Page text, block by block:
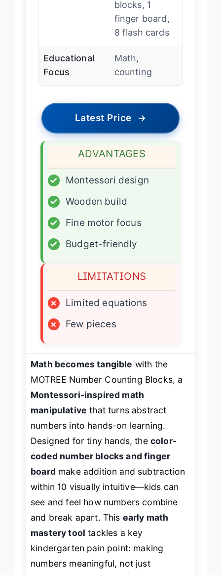
blocks, 1
finger board,
8 flash cards
Educational
Focus
Math,
counting
Latest Price →
ADVANTAGES
✓
Montessori design
✓
Wooden build
✓
Fine motor focus
✓
Budget-friendly
LIMITATIONS
×
Limited equations
×
Few pieces
Math becomes tangible with the
MOTREE Number Counting Blocks, a
Montessori-inspired math
manipulative that turns abstract
numbers into hands-on learning.
Designed for tiny hands, the color-
coded number blocks and finger
board make addition and subtraction
within 10 visually intuitive—kids can
see andfeel how numbers combine
and break apart. This early math
mastery tool tackles a key
kindergarten pain point: making
numbers meaningful, not just